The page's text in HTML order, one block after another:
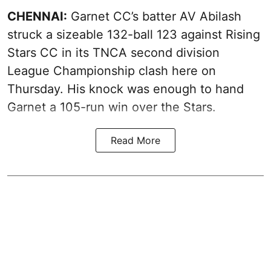
CHENNAI: Garnet CC’s batter AV Abilash
struck a sizeable 132-ball 123 against Rising
Stars CC in its TNCA second division
League Championship clash here on
Thursday. His knock was enough to hand
Garnet a 105-run win over the Stars.
Read More